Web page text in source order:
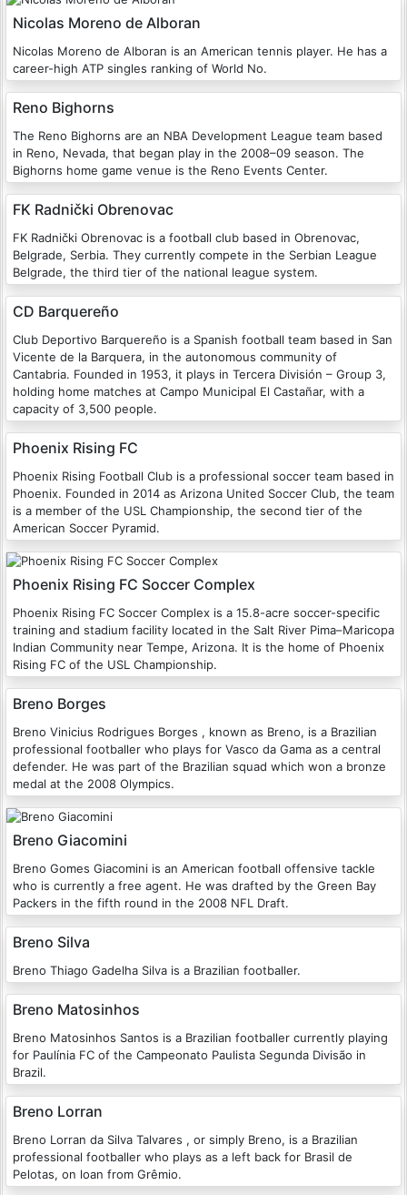
Nicolas Moreno de Alboran
Nicolas Moreno de Alboran is an American tennis player. He has a
career-high ATP singles ranking of World No.
Reno Bighorns
The Reno Bighorns are an NBA Development League team based
in Reno, Nevada, that began play in the 2008–09 season. The
Bighorns home game venue is the Reno Events Center.
FK Radnički Obrenovac
FK Radnički Obrenovac is a football club based in Obrenovac,
Belgrade, Serbia. They currently compete in the Serbian League
Belgrade, the third tier of the national league system.
CD Barquereño
Club Deportivo Barquereño is a Spanish football team based in San
Vicente de la Barquera, in the autonomous community of
Cantabria. Founded in 1953, it plays in Tercera División – Group 3,
holding home matches at Campo Municipal El Castañar, with a
capacity of 3,500 people.
Phoenix Rising FC
Phoenix Rising Football Club is a professional soccer team based in
Phoenix. Founded in 2014 as Arizona United Soccer Club, the team
is a member of the USL Championship, the second tier of the
American Soccer Pyramid.
Phoenix Rising FC Soccer Complex
Phoenix Rising FC Soccer Complex is a 15.8-acre soccer-specific
training and stadium facility located in the Salt River Pima–Maricopa
Indian Community near Tempe, Arizona. It is the home of Phoenix
Rising FC of the USL Championship.
Breno Borges
Breno Vinicius Rodrigues Borges , known as Breno, is a Brazilian
professional footballer who plays for Vasco da Gama as a central
defender. He was part of the Brazilian squad which won a bronze
medal at the 2008 Olympics.
Breno Giacomini
Breno Gomes Giacomini is an American football offensive tackle
who is currently a free agent. He was drafted by the Green Bay
Packers in the fifth round in the 2008 NFL Draft.
Breno Silva
Breno Thiago Gadelha Silva is a Brazilian footballer.
Breno Matosinhos
Breno Matosinhos Santos is a Brazilian footballer currently playing
for Paulínia FC of the Campeonato Paulista Segunda Divisão in
Brazil.
Breno Lorran
Breno Lorran da Silva Talvares , or simply Breno, is a Brazilian
professional footballer who plays as a left back for Brasil de
Pelotas, on loan from Grêmio.